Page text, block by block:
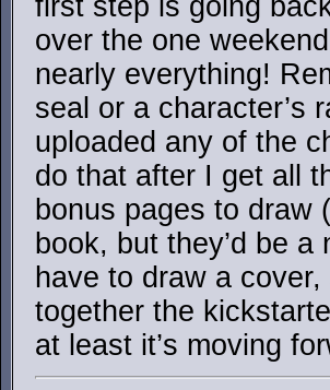
first step is going
over the one
nearly everything!
seal or a character’s
uploaded any of the
do that after I get all
bonus pages to draw
book, but they’d be
have to draw a
together the
at least it’s moving